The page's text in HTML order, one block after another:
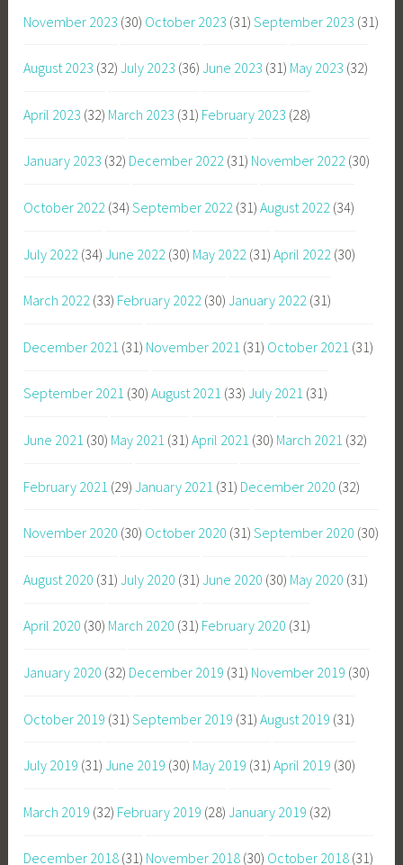
November 2023 (30) October 2023 (31) September 2023 (31)
August 2023 (32) July 2023 (36) June 2023 (31) May 2023 (32)
April 2023 (32) March 2023 (31) February 2023 (28)
January 2023 (32) December 2022 (31) November 2022 (30)
October 2022 (34) September 2022 (31) August 2022 (34)
July 2022 (34) June 2022 (30) May 2022 (31) April 2022 (30)
March 2022 (33) February 2022 (30) January 2022 (31)
December 2021 (31) November 2021 (31) October 2021 (31)
September 2021 (30) August 2021 (33) July 2021 (31)
June 2021 (30) May 2021 (31) April 2021 (30) March 2021 (32)
February 2021 (29) January 2021 (31) December 2020 (32)
November 2020 (30) October 2020 (31) September 2020 (30)
August 2020 (31) July 2020 (31) June 2020 (30) May 2020 (31)
April 2020 (30) March 2020 (31) February 2020 (31)
January 2020 (32) December 2019 (31) November 2019 (30)
October 2019 (31) September 2019 (31) August 2019 (31)
July 2019 (31) June 2019 (30) May 2019 (31) April 2019 (30)
March 2019 (32) February 2019 (28) January 2019 (32)
December 2018 (31) November 2018 (30) October 2018 (31)